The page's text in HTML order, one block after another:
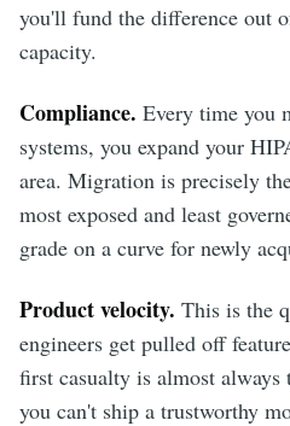
you'll fund the difference out
capacity.
Compliance. Every time you
systems, you expand your
area. Migration is precisely
most exposed and least
grade on a curve for newly
Product velocity. This is the
engineers get pulled off
first casualty is almost always
you can't ship a trustworthy